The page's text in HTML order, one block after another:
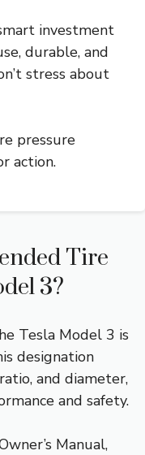
investment
durable, and
stress about
pressure
action.
Tire
3?
Tesla Model 3 is
designation
and diameter,
and safety.
Manual,